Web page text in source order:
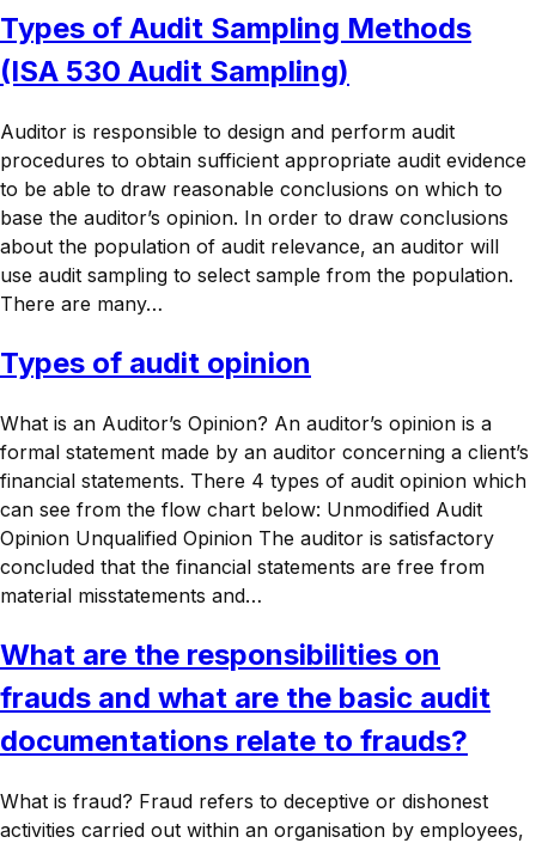
Types of Audit Sampling Methods
(ISA 530 Audit Sampling)
Auditor is responsible to design and perform audit
procedures to obtain sufficient appropriate audit evidence
to be able to draw reasonable conclusions on which to
base the auditor’s opinion. In order to draw conclusions
about the population of audit relevance, an auditor will
use audit sampling to select sample from the population.
There are many…
Types of audit opinion
What is an Auditor’s Opinion? An auditor’s opinion is a
formal statement made by an auditor concerning a client’s
financial statements. There 4 types of audit opinion which
can see from the flow chart below: Unmodified Audit
Opinion Unqualified Opinion The auditor is satisfactory
concluded that the financial statements are free from
material misstatements and…
What are the responsibilities on
frauds and what are the basic audit
documentations relate to frauds?
What is fraud? Fraud refers to deceptive or dishonest
activities carried out within an organisation by employees,